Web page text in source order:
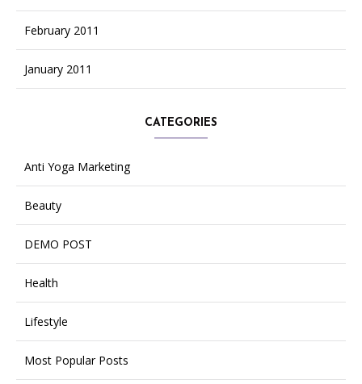
February 2011
January 2011
CATEGORIES
Anti Yoga Marketing
Beauty
DEMO POST
Health
Lifestyle
Most Popular Posts